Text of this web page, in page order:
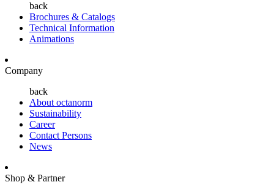
back
Brochures & Catalogs
Technical Information
Animations
Company
back
About octanorm
Sustainability
Career
Contact Persons
News
Shop & Partner